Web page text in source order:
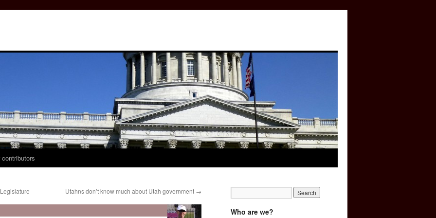
contributors
Utahns don’t know much about Utah government →
Who are we?